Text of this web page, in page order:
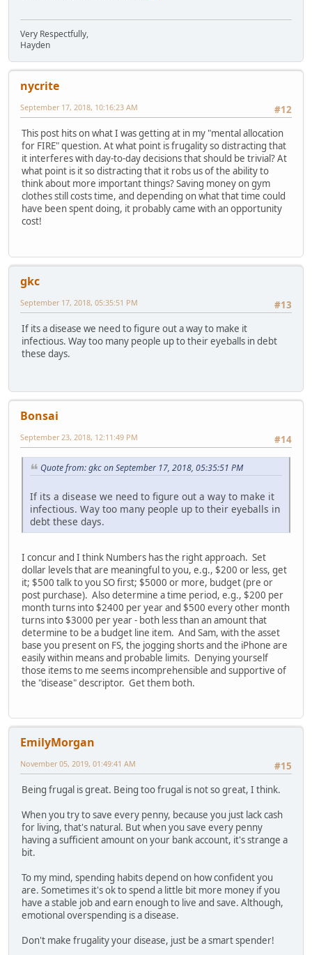
Very Respectfully,
Hayden
nycrite
#12
September 17, 2018, 10:16:23 AM
This post hits on what I was getting at in my "mental allocation
for FIRE" question. At what point is frugality so distracting that
it interferes with day-to-day decisions that should be trivial? At
what point is it so distracting that it robs us of the ability to
think about more important things? Saving money on gym
clothes still costs time, and depending on what that time could
have been spent doing, it probably came with an opportunity
cost!
gkc
#13
September 17, 2018, 05:35:51 PM
If its a disease we need to figure out a way to make it
infectious. Way too many people up to their eyeballs in debt
these days.
Bonsai
#14
September 23, 2018, 12:11:49 PM
Quote from: gkc on September 17, 2018, 05:35:51 PM
If its a disease we need to figure out a way to make it
infectious. Way too many people up to their eyeballs in
debt these days.
I concur and I think Numbers has the right approach. Set
dollar levels that are meaningful to you, e.g., $200 or less, get
it; $500 talk to you SO first; $5000 or more, budget (pre or
post purchase). Also determine a time period, e.g., $200 per
month turns into $2400 per year and $500 every other month
turns into $3000 per year - both less than an amount that
determine to be a budget line item. And Sam, with the asset
base you present on FS, the jogging shorts and the iPhone are
easily within means and probable limits. Denying yourself
those items to me seems incomprehensible and supportive of
the "disease" descriptor. Get them both.
EmilyMorgan
#15
November 05, 2019, 01:49:41 AM
Being frugal is great. Being too frugal is not so great, I think.
When you try to save every penny, because you just lack cash
for living, that's natural. But when you save every penny
having a sufficient amount on your bank account, it's strange a
bit.
To my mind, spending habits depend on how confident you
are. Sometimes it's ok to spend a little bit more money if you
have a stable job and earn enough to live and save. Although,
emotional overspending is a disease.
Don't make frugality your disease, just be a smart spender!